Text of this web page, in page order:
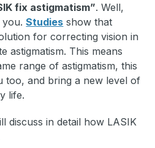
fix astigmatism”. Well,
you.Studies show that
for correcting vision in
astigmatism. This means
range of astigmatism, this
too, and bring a new level of
life.
discuss in detail how LASIK